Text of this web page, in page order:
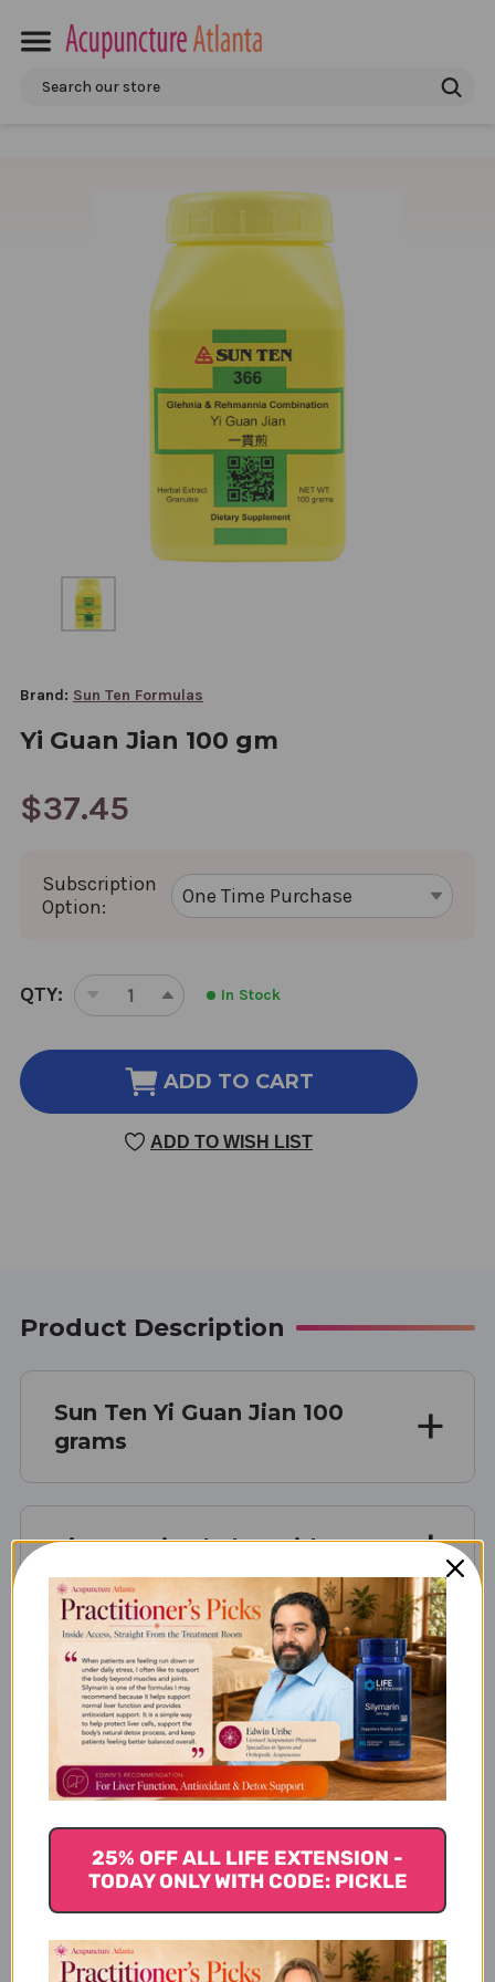
Search
Brand: Sun Ten Formulas
Yi Guan Jian 100 gm
$37.45
Subscription
Option:
CURRENT
STOCK:
QTY:
DECREASE
OF
GUAN
JIAN
100
INCREASE
OF
YI
JIAN
100
In Stock
ADD TO CART
ADD TO WISH LIST
Product Description
Sun Ten Yi Guan Jian 100
grams
Yi Guan Jian helps with
Yi Guan Jian helps with these
Chinese Medicine patterns
Yi Guan Jian contains these
25% OFF ALL LIFE EXTENSION -
TODAY ONLY WITH CODE: PICKLE